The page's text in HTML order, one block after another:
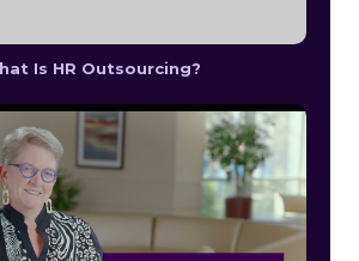
Is HR Outsourcing?